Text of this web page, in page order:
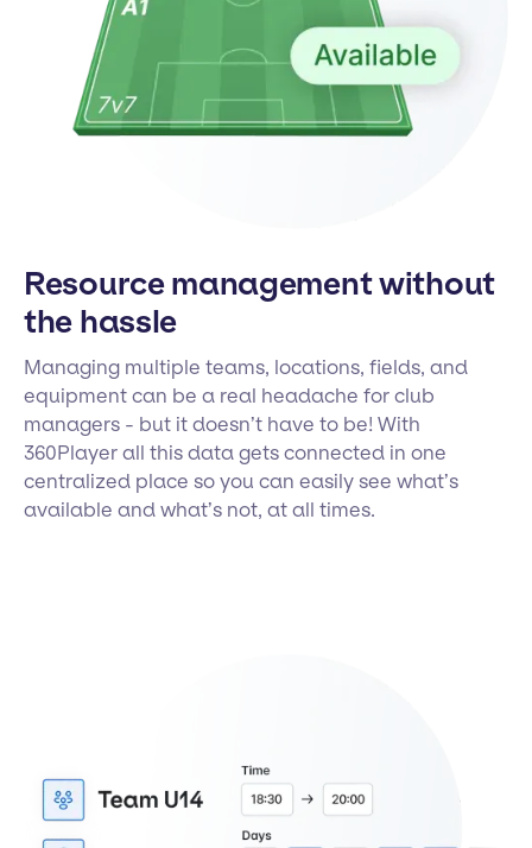
Resource management without
the hassle
Managing multiple teams, locations, fields, and
equipment can be a real headache for club
managers - but it doesn’t have to be! With
360Player all this data gets connected in one
centralized place so you can easily see what’s
available and what’s not, at all times.